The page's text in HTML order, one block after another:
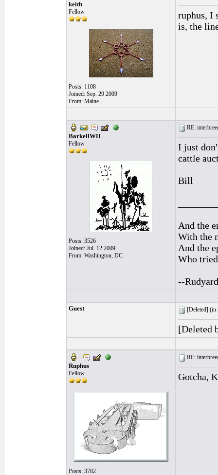
keith
Fellow
Posts: 1108
Joined: Sep. 29 2009
From: Maine
ruphus, I
is, the
BarkellWH
Fellow
Posts: 3526
Joined: Jul. 12 2009
From: Washington, DC
RE:
I just
cattle
Bill
And the
With the
And the
Who
--
Guest [Deleted] (in
[Deleted
Ruphus
Fellow
Posts: 3782
RE:
Gotcha,